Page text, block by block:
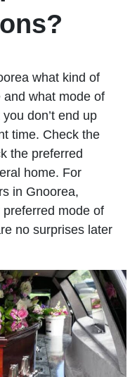
what kind of
what mode of
don’t end up
time. Check the
the preferred
home. For
in Gnoorea,
mode of
no surprises later